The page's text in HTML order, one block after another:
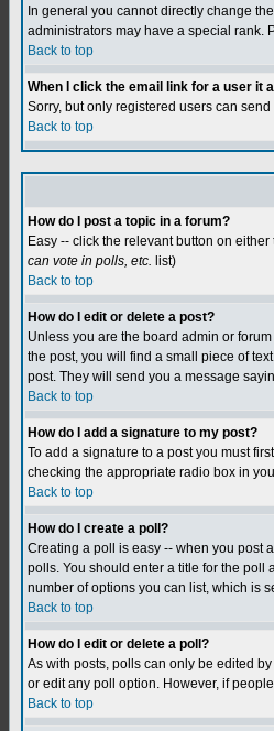
In general you cannot directly change
administrators may have a special rank.
Back to top
When I click the email link for a user it
Sorry, but only registered users can
Back to top
How do I post a topic in a forum?
Easy -- click the relevant button on
can vote in polls, etc. list)
Back to top
How do I edit or delete a post?
Unless you are the board admin or
the post, you will find a small piece of
post. They will send you a message
Back to top
How do I add a signature to my post?
To add a signature to a post you must
checking the appropriate radio box in
Back to top
How do I create a poll?
Creating a poll is easy -- when you post
polls. You should enter a title for the
number of options you can list, which is
Back to top
How do I edit or delete a poll?
As with posts, polls can only be edited
or edit any poll option. However, if
Back to top